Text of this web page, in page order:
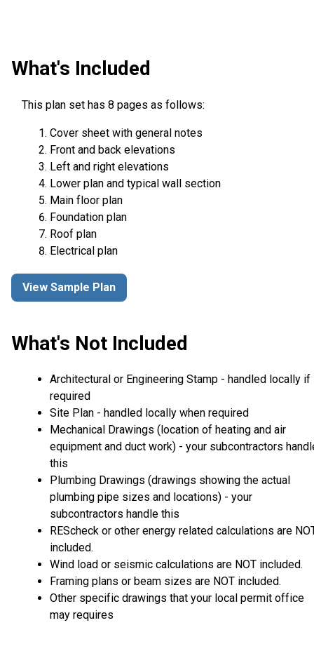
What's Included
This plan set has 8 pages as follows:
Cover sheet with general notes
Front and back elevations
Left and right elevations
Lower plan and typical wall section
Main floor plan
Foundation plan
Roof plan
Electrical plan
View Sample Plan
What's Not Included
Architectural or Engineering Stamp - handled locally if
required
Site Plan - handled locally when required
Mechanical Drawings (location of heating and air
equipment and duct work) - your subcontractors
this
Plumbing Drawings (drawings showing the actual
plumbing pipe sizes and locations) - your
subcontractors handle this
REScheck or other energy related calculations are
included.
Wind load or seismic calculations are NOT included.
Framing plans or beam sizes are NOT included.
Other specific drawings that your local permit office
may requires